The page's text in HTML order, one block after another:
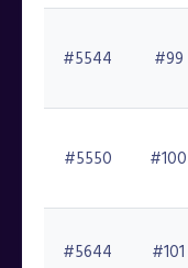
#5544 #99
#5550 #100
#5644 #101